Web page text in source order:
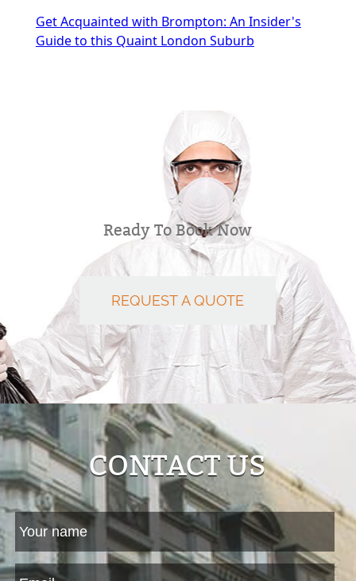
Get Acquainted with Brompton: An Insider's
Guide to this Quaint London Suburb
Ready To Book Now
REQUEST A QUOTE
CONTACT US